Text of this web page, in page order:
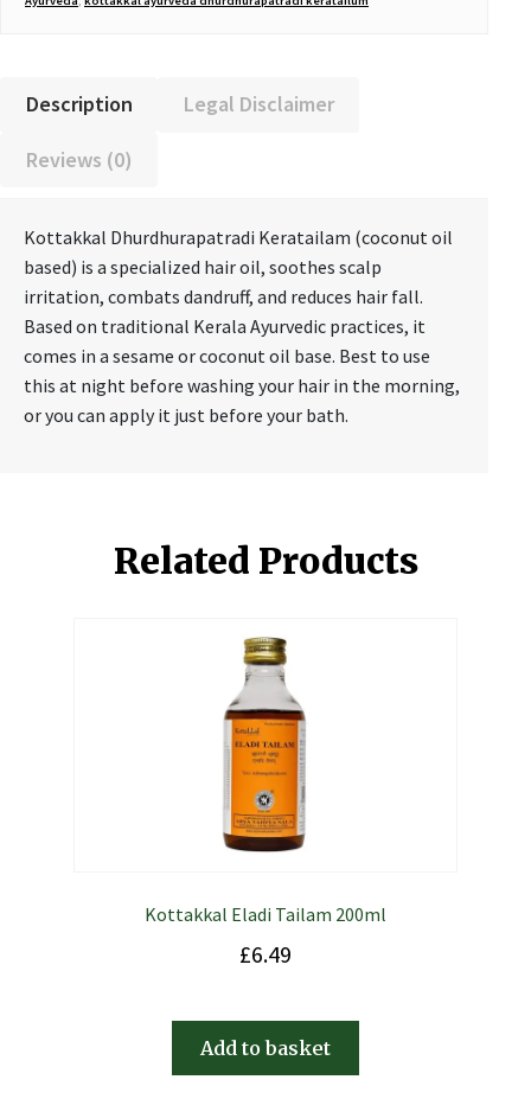
Description Legal Disclaimer
Reviews (0)
Kottakkal Dhurdhurapatradi Keratailam (coconut oil
based) is a specialized hair oil, soothes scalp
irritation, combats dandruff, and reduces hair fall.
Based on traditional Kerala Ayurvedic practices, it
comes in a sesame or coconut oil base. Best to use
this at night before washing your hair in the morning,
or you can apply it just before your bath.
Related Products
Kottakkal Eladi Tailam 200ml
£6.49
Add to basket